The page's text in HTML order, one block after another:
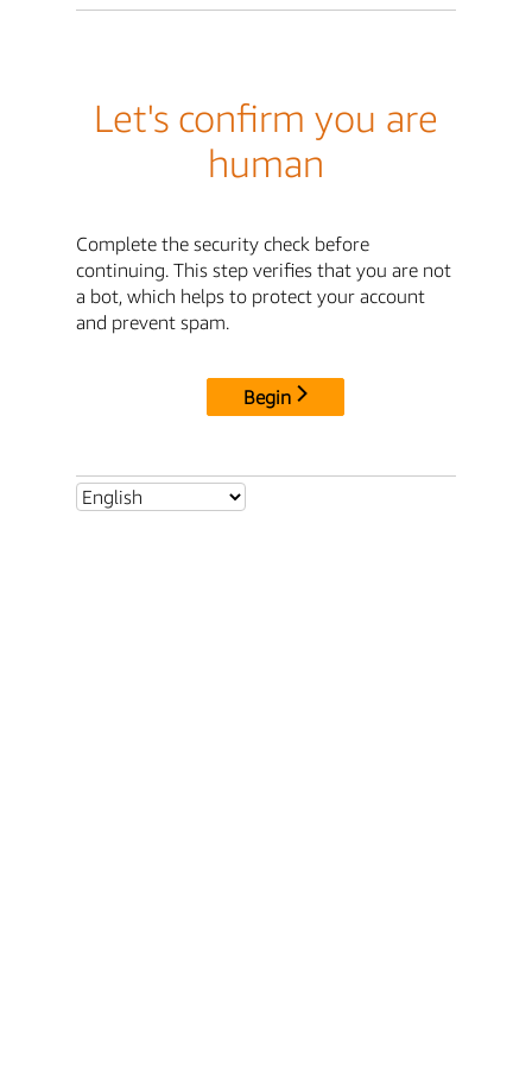
Let's confirm you are
human
Complete the security check before
continuing. This step verifies that you are not
a bot, which helps to protect your account
and prevent spam.
Begin